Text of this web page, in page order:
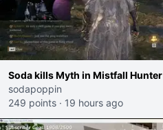
Soda kills Myth in Mistfall Hunter
sodapoppin
249 points · 19 hours ago